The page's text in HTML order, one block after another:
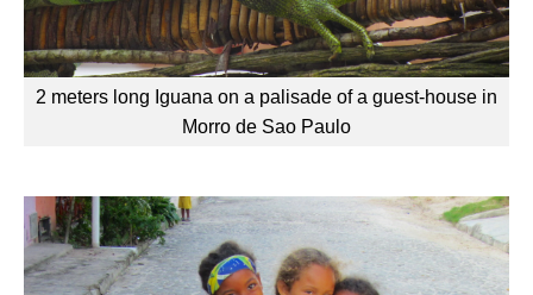
2 meters long Iguana on a palisade of a guest-house in
Morro de Sao Paulo